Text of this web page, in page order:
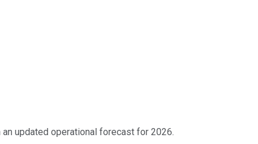
updated operational forecast for 2026.